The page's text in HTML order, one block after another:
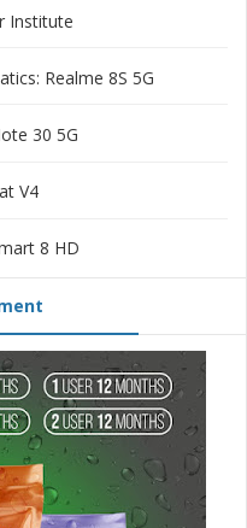
Institute
Realme 8S 5G
30 5G
V4
8 HD